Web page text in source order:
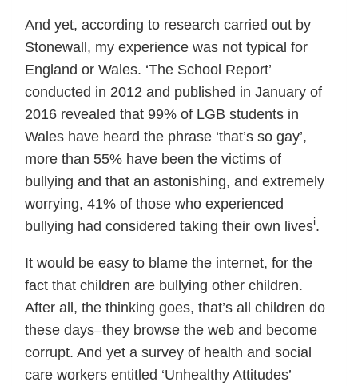
And yet, according to research carried out by
Stonewall, my experience was not typical for
England or Wales. ‘The School Report’
conducted in 2012 and published in January of
2016 revealed that 99% of LGB students in
Wales have heard the phrase ‘that’s so gay’,
more than 55% have been the victims of
bullying and that an astonishing, and extremely
worrying, 41% of those who experienced
bullying had considered taking their own livesi.
It would be easy to blame the internet, for the
fact that children are bullying other children.
After all, the thinking goes, that’s all children do
these days ̶ they browse the web and become
corrupt. And yet a survey of health and social
care workers entitled ‘Unhealthy Attitudes’